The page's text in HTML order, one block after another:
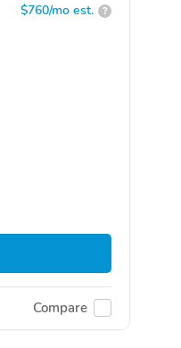
$760/mo est. ?
Compare